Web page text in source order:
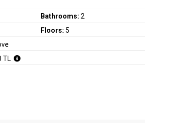
Bathrooms: 2
Floors: 5
TL